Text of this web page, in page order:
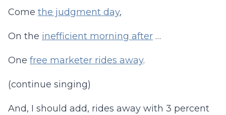
Come the judgment day,
On the inefficient morning after …
One free marketer rides away.
(continue singing)
And, I should add, rides away with 3 percent